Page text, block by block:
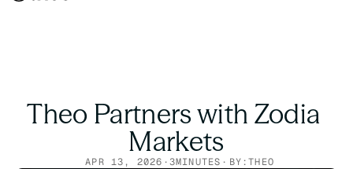
Theo Partners with Zodia
Markets
APR 13, 2026 ·3MINUTES · BY:THEO